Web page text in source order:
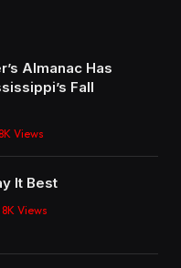
Almanac Has
Fall
Views
It Best
8K Views